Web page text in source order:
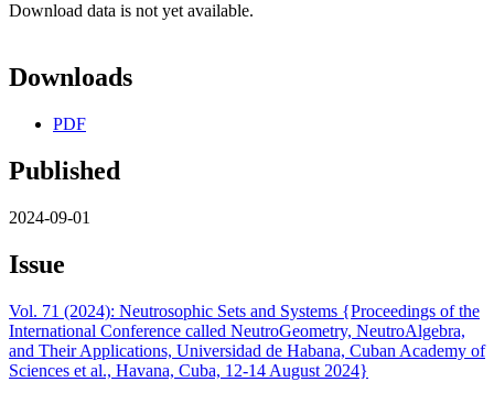
Download data is not yet available.
Downloads
PDF
Published
2024-09-01
Issue
Vol. 71 (2024): Neutrosophic Sets and Systems {Proceedings of the
International Conference called NeutroGeometry, NeutroAlgebra,
and Their Applications, Universidad de Habana, Cuban Academy of
Sciences et al., Havana, Cuba, 12-14 August 2024}